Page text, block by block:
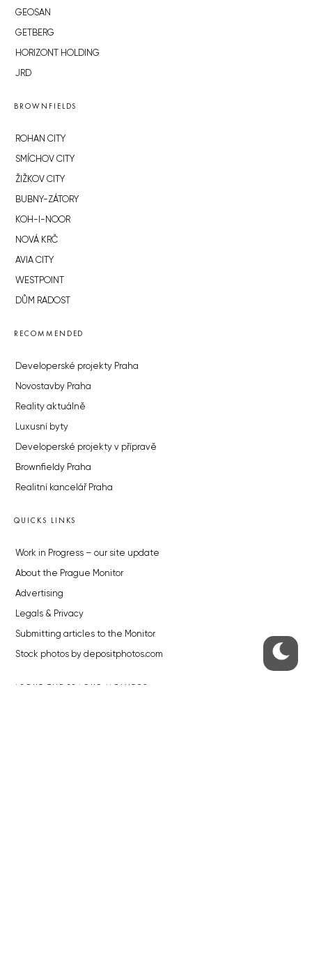
GEOSAN
GETBERG
HORIZONT HOLDING
JRD
BROWNFIELDS
ROHAN CITY
SMÍCHOV CITY
ŽIŽKOV CITY
BUBNY-ZÁTORY
KOH-I-NOOR
NOVÁ KRČ
AVIA CITY
WESTPOINT
DŮM RADOST
RECOMMENDED
Developerské projekty Praha
Novostavby Praha
Reality aktuálně
Luxusní byty
Developerské projekty v přípravě
Brownfieldy Praha
Realitní kancelář Praha
QUICKS LINKS
Work in Progress – our site update
About the Prague Monitor
Advertising
Legals & Privacy
Submitting articles to the Monitor
Stock photos by depositphotos.com
ABOUT THE PRAGUE MONITOR